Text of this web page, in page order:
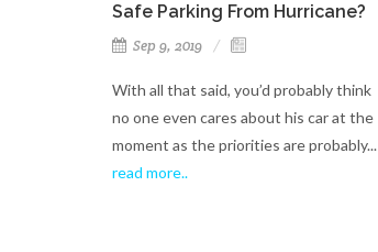
Safe Parking From Hurricane?
Sep 9, 2019
With all that said, you’d probably think
no one even cares about his car at the
moment as the priorities are probably...
read more..